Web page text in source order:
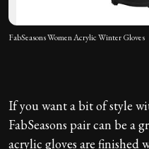
FabSeasons Women Acrylic Winter Gloves
If you want a bit of style
FabSeasons pair can be a
acrylic gloves are finished